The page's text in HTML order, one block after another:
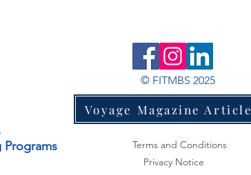
© FITMBS 2025
Programs
Voyage Magazine Article
Terms and Conditions
Privacy Notice